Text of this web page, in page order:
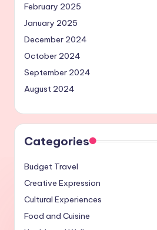
February 2025
January 2025
December 2024
October 2024
September 2024
August 2024
Categories
Budget Travel
Creative Expression
Cultural Experiences
Food and Cuisine